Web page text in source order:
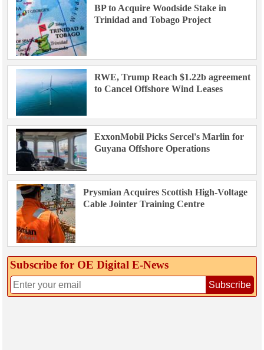
BP to Acquire Woodside Stake in
Trinidad and Tobago Project
RWE, Trump Reach $1.22b agreement
to Cancel Offshore Wind Leases
ExxonMobil Picks Sercel's Marlin for
Guyana Offshore Operations
Prysmian Acquires Scottish High-Voltage
Cable Jointer Training Centre
Subscribe for OE Digital E‑News
Subscribe